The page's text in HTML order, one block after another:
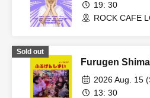
19: 30
ROCK CAFE
Sold out
Furugen
2026 Aug. 15
13: 30